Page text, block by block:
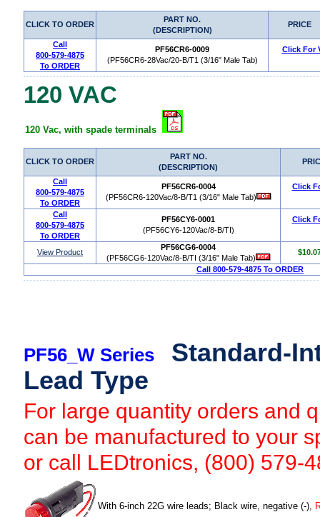
CLICK TO ORDER
PART NO.
(DESCRIPTION)
PRICE
Call
800-579-4875
To ORDER
PF56CR6-0009
(PF56CR6-28Vac/20-B/T1 (3/16" Male Tab)
Click For
120 VAC
120 Vac, with spade terminals
CLICK TO ORDER
PART NO.
(DESCRIPTION)
Call
800-579-4875
To ORDER
PF56CR6-0004
(PF56CR6-120Vac/8-B/T1 (3/16" Male Tab)
Click
Call
800-579-4875
To ORDER
PF56CY6-0001
(PF56CY6-120Vac/8-B/TI)
Click
View Product
PF56CG6-0004
(PF56CG6-120Vac/8-B/TI (3/16" Male Tab)
Call 800-579-4875 To ORDER
PF56_W Series
Standard-
Lead Type
For large quantity orders and
can be manufactured to your
or call LEDtronics, (800) 579-
With 6-inch 22G wire leads; Black wire, negative (-),